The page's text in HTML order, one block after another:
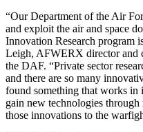
“Our Department of the Air
and exploit the air and space
Innovation Research program
Leigh, AFWERX director and
the DAF. “Private sector
and there are so many
found something that works in
gain new technologies
those innovations to the